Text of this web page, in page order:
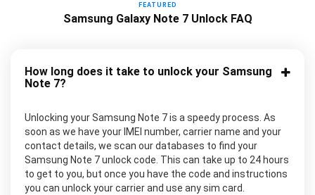
FEATURED
Samsung Galaxy Note 7 Unlock FAQ
How long does it take to unlock your Samsung
Note 7?
Unlocking your Samsung Note 7 is a speedy process. As
soon as we have your IMEI number, carrier name and your
contact details, we scan our databases to find your
Samsung Note 7 unlock code. This can take up to 24 hours
to get to you, but once you have the code and instructions
you can unlock your carrier and use any sim card.